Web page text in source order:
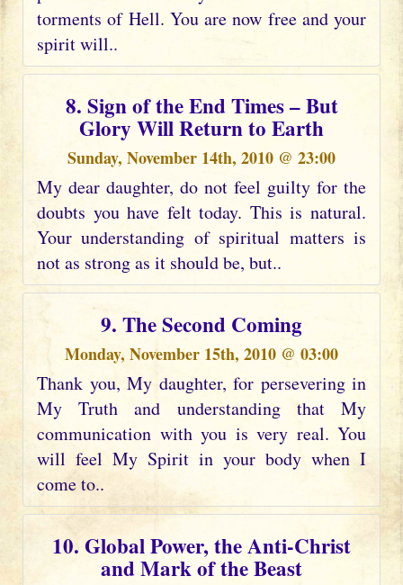
torments of Hell. You are now free and your
spirit will..
8. Sign of the End Times – But
Glory Will Return to Earth
Sunday, November 14th, 2010 @ 23:00
My dear daughter, do not feel guilty for the
doubts you have felt today. This is natural.
Your understanding of spiritual matters is
not as strong as it should be, but..
9. The Second Coming
Monday, November 15th, 2010 @ 03:00
Thank you, My daughter, for persevering in
My Truth and understanding that My
communication with you is very real. You
will feel My Spirit in your body when I
come to..
10. Global Power, the Anti-Christ
and Mark of the Beast